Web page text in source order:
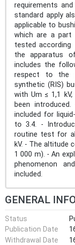
requirements
standard apply
applicable to
which are a part
tested
the apparatus
includes the
respect to the
synthetic (RIS)
with Um ≤ 1,1
been
included for
to 3.4. -
routine test for
kV. - The altitude
1 000 m). - An
phenomenon
included.
GENERAL
Status
Publication Date
Withdrawal Date